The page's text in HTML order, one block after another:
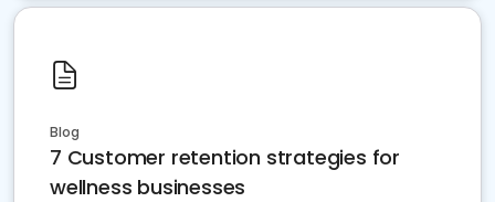
Blog
7 Customer retention strategies for
wellness businesses